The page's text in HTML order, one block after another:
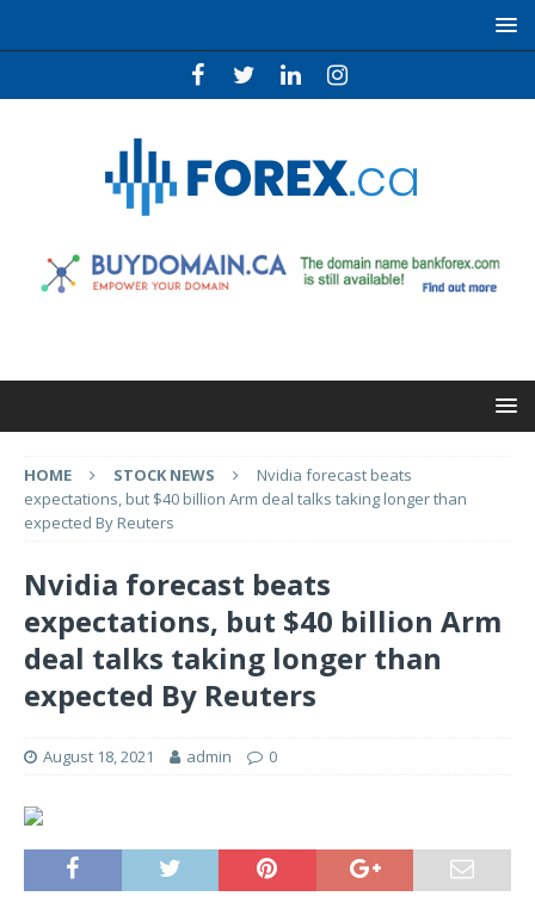
HOME STOCK NEWS
Nvidia forecast beats
expectations, but $40 billion Arm deal talks taking longer than
expected By Reuters
Nvidia forecast beats
expectations, but $40 billion Arm
deal talks taking longer than
expected By Reuters
August 18, 2021 admin 0